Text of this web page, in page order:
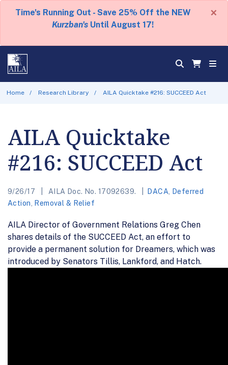
Time's Running Out - Save 25% Off the NEW
Kurzban's Until August 17!
×
Home Research Library AILA Quicktake #216: SUCCEED Act
AILA Quicktake
#216: SUCCEED Act
9/26/17 AILA Doc. No. 17092639. DACA
Deferred
Action
Removal & Relief
AILA Director of Government Relations Greg Chen
shares details of the SUCCEED Act, an effort to
provide a permanent solution for Dreamers, which was
introduced by Senators Tillis, Lankford, and Hatch.